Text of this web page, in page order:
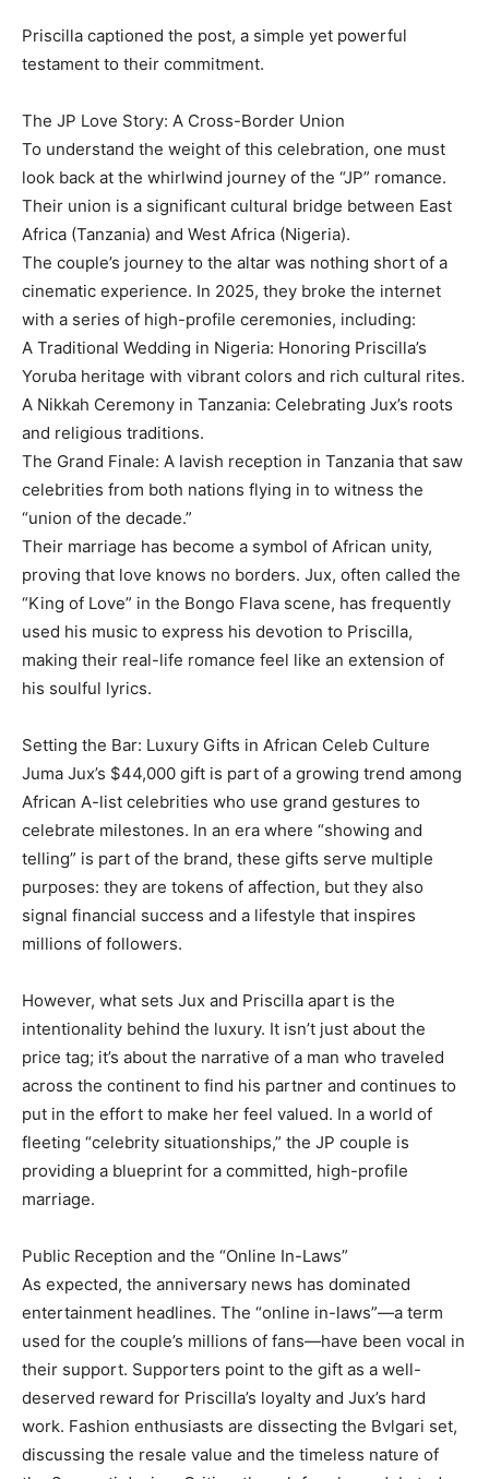
Priscilla captioned the post, a simple yet powerful
testament to their commitment.
The JP Love Story: A Cross-Border Union
To understand the weight of this celebration, one must
look back at the whirlwind journey of the “JP” romance.
Their union is a significant cultural bridge between East
Africa (Tanzania) and West Africa (Nigeria).
The couple’s journey to the altar was nothing short of a
cinematic experience. In 2025, they broke the internet
with a series of high-profile ceremonies, including:
A Traditional Wedding in Nigeria: Honoring Priscilla’s
Yoruba heritage with vibrant colors and rich cultural rites.
A Nikkah Ceremony in Tanzania: Celebrating Jux’s roots
and religious traditions.
The Grand Finale: A lavish reception in Tanzania that saw
celebrities from both nations flying in to witness the
“union of the decade.”
Their marriage has become a symbol of African unity,
proving that love knows no borders. Jux, often called the
“King of Love” in the Bongo Flava scene, has frequently
used his music to express his devotion to Priscilla,
making their real-life romance feel like an extension of
his soulful lyrics.
Setting the Bar: Luxury Gifts in African Celeb Culture
Juma Jux’s $44,000 gift is part of a growing trend among
African A-list celebrities who use grand gestures to
celebrate milestones. In an era where “showing and
telling” is part of the brand, these gifts serve multiple
purposes: they are tokens of affection, but they also
signal financial success and a lifestyle that inspires
millions of followers.
However, what sets Jux and Priscilla apart is the
intentionality behind the luxury. It isn’t just about the
price tag; it’s about the narrative of a man who traveled
across the continent to find his partner and continues to
put in the effort to make her feel valued. In a world of
fleeting “celebrity situationships,” the JP couple is
providing a blueprint for a committed, high-profile
marriage.
Public Reception and the “Online In-Laws”
As expected, the anniversary news has dominated
entertainment headlines. The “online in-laws”—a term
used for the couple’s millions of fans—have been vocal in
their support. Supporters point to the gift as a well-
deserved reward for Priscilla’s loyalty and Jux’s hard
work. Fashion enthusiasts are dissecting the Bvlgari set,
discussing the resale value and the timeless nature of